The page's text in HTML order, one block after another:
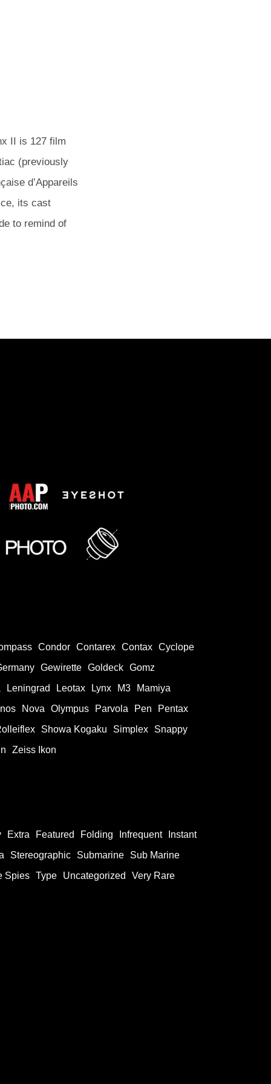
II is 127 film
(previously
d’Appareils
its cast
to remind of
Condor Contarex Contax Cyclope
Gewirette Goldeck Gomz
Leningrad Leotax Lynx M3
Mamiya
Nova Olympus Parvola Pen
Pentax
Showa Kogaku Simplex
Snappy
Zeiss Ikon
Extra Featured Folding Infrequent
Instant
Stereographic Submarine
Sub Marine
Spies Type Uncategorized Very Rare